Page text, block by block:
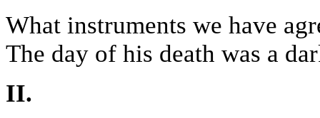
What instruments we have
The day of his death was a
II.